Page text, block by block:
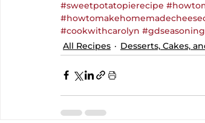
#sweetpotatopierecipe
#cookwithcarolyn #gdseasoning
All Recipes
Desserts, Cakes,